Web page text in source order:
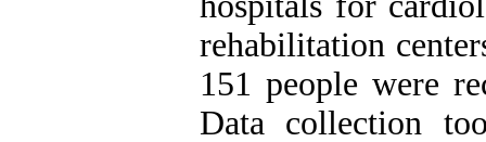
rehabilitation
151 people were
Data collection